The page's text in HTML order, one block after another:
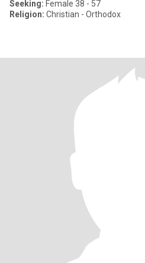
Seeking: Female 38 - 57
Religion: Christian - Orthodox